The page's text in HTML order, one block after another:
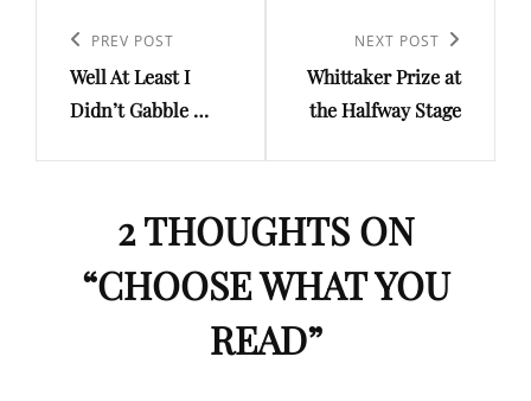
navigation
Previous
Post
PREV POST
Well At Least I
Didn’t Gabble …
Post
NEXT POST
Whittaker Prize at
the Halfway Stage
2 THOUGHTS ON
“CHOOSE WHAT YOU
READ”